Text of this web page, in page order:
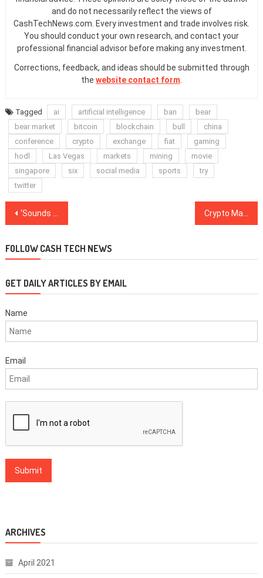
and do not necessarily reflect the views of
CashTechNews.com. Every investment and trade involves risk.
You should conduct your own research, and contact your
professional financial advisor before making any investment.
Corrections, feedback, and ideas should be submitted through
the website contact form
Tagged ai artificial intelligence ban
bear
bear market
bitcoin blockchain bull
china
conference
crypto exchange fiat
gaming
hodl
Las Vegas markets mining
movie
singapore
six social media sports
try
twitter
Post
‘Sounds Like Bitcoin’: New Token Concept From EOS’ Dan Larimer Fails to Win Fans
FOLLOW CASH TECH NEWS
GET DAILY ARTICLES BY EMAIL
Name
Email
ARCHIVES
April 2021